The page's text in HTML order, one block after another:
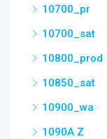
10700_pr
10700_sat
10800_prod
10850_sat
10900_wa
1090A Z